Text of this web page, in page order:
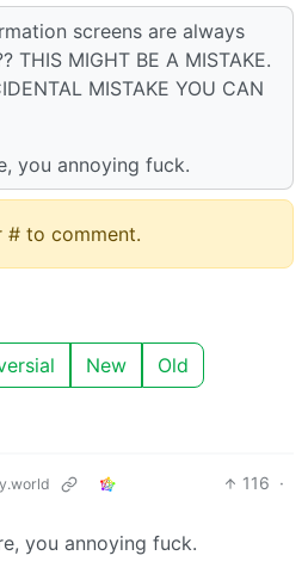
screens are always
THIS MIGHT BE A MISTAKE.
MISTAKE YOU CAN
you annoying fuck.
# to comment.
New Old
116 ·
you annoying fuck.